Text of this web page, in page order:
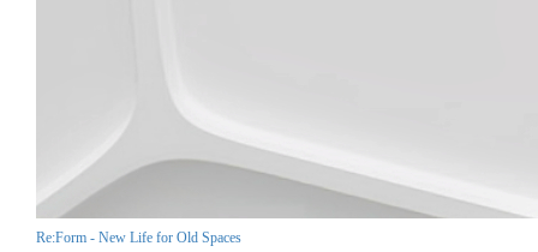
Re:Form - New Life for Old Spaces